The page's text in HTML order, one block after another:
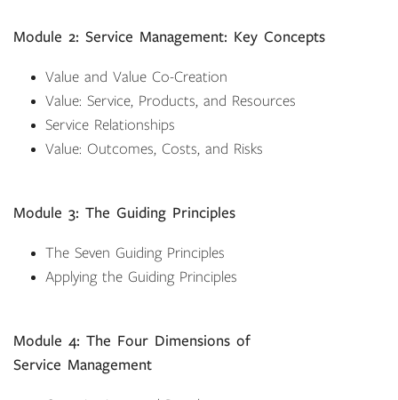
Module 2: Service Management: Key Concepts
Value and Value Co-Creation
Value: Service, Products, and Resources
Service Relationships
Value: Outcomes, Costs, and Risks
Module 3: The Guiding Principles
The Seven Guiding Principles
Applying the Guiding Principles
Module 4: The Four Dimensions of
Service Management